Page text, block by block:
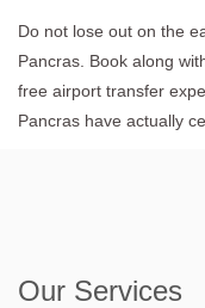
Do not lose out on the
Pancras. Book along
free airport transfer
Pancras have actually
Our Services